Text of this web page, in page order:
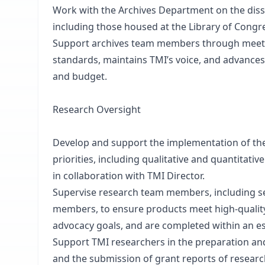
Work with the Archives Department on the
including those housed at the Library of
Support archives team members through
standards, maintains TMI’s voice, and
and budget.
Research Oversight
Develop and support the implementation of
priorities, including qualitative and
in collaboration with TMI Director.
Supervise research team members, including
members, to ensure products meet high-
advocacy goals, and are completed within an
Support TMI researchers in the preparation
and the submission of grant reports of